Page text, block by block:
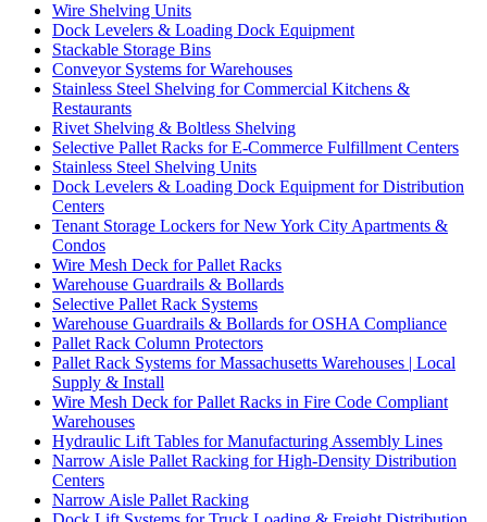
Wire Shelving Units
Dock Levelers & Loading Dock Equipment
Stackable Storage Bins
Conveyor Systems for Warehouses
Stainless Steel Shelving for Commercial Kitchens &
Restaurants
Rivet Shelving & Boltless Shelving
Selective Pallet Racks for E-Commerce Fulfillment Centers
Stainless Steel Shelving Units
Dock Levelers & Loading Dock Equipment for Distribution
Centers
Tenant Storage Lockers for New York City Apartments &
Condos
Wire Mesh Deck for Pallet Racks
Warehouse Guardrails & Bollards
Selective Pallet Rack Systems
Warehouse Guardrails & Bollards for OSHA Compliance
Pallet Rack Column Protectors
Pallet Rack Systems for Massachusetts Warehouses | Local
Supply & Install
Wire Mesh Deck for Pallet Racks in Fire Code Compliant
Warehouses
Hydraulic Lift Tables for Manufacturing Assembly Lines
Narrow Aisle Pallet Racking for High-Density Distribution
Centers
Narrow Aisle Pallet Racking